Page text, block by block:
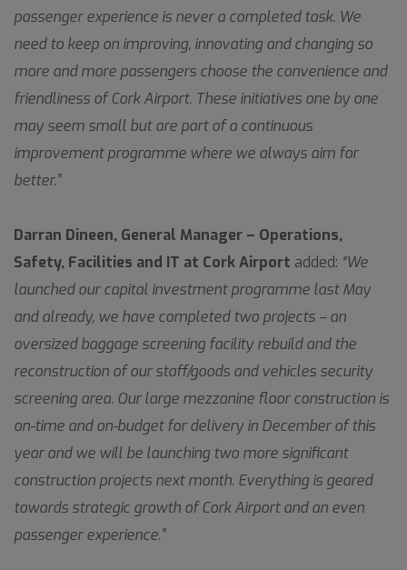
passenger experience is never a completed task. We
need to keep on improving, innovating and changing so
more and more passengers choose the convenience and
friendliness of Cork Airport. These initiatives one by one
may seem small but are part of a continuous
improvement programme where we always aim for
better.”
Darran Dineen, General Manager – Operations,
Safety, Facilities and IT at Cork Airport added: “We
launched our capital investment programme last May
and already, we have completed two projects – an
oversized baggage screening facility rebuild and the
reconstruction of our staff/goods and vehicles security
screening area. Our large mezzanine floor construction is
on-time and on-budget for delivery in December of this
year and we will be launching two more significant
construction projects next month. Everything is geared
towards strategic growth of Cork Airport and an even
passenger experience.”